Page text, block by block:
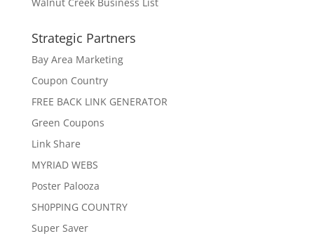
Walnut Creek Business List
Strategic Partners
Bay Area Marketing
Coupon Country
FREE BACK LINK GENERATOR
Green Coupons
Link Share
MYRIAD WEBS
Poster Palooza
SH0PPING COUNTRY
Super Saver